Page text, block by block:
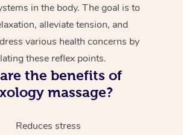
in the body. The goal is to
alleviate tension, and
various health concerns by
these reflex points.
the benefits of
massage?
Reduces stress